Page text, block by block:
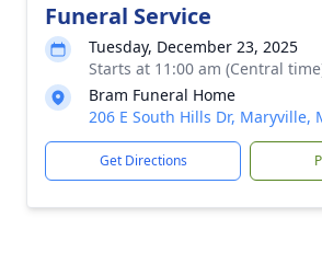
Funeral Service
Tuesday, December 23, 2025
Starts at 11:00 am (Central
Bram Funeral Home
206 E South Hills Dr, Maryville,
Get Directions